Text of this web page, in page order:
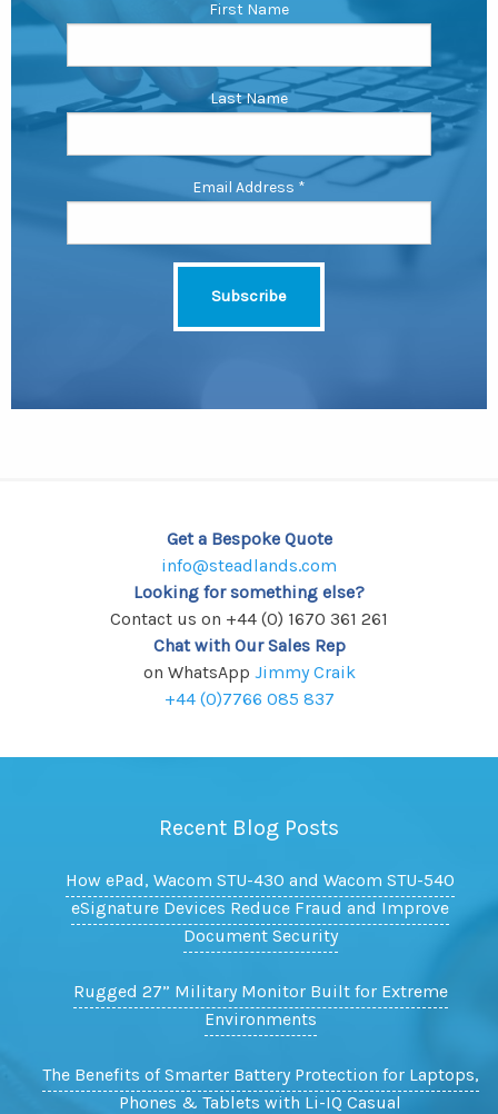
First Name
Last Name
Email Address *
Get a Bespoke Quote
info@steadlands.com
Looking for something else?
Contact us on +44 (0) 1670 361 261
Chat with Our Sales Rep
on WhatsApp Jimmy Craik
+44 (0)7766 085 837
Recent Blog Posts
How ePad, Wacom STU-430 and Wacom STU-540
eSignature Devices Reduce Fraud and Improve
Document Security
Rugged 27” Military Monitor Built for Extreme
Environments
The Benefits of Smarter Battery Protection for Laptops,
Phones & Tablets with Li-IQ Casual